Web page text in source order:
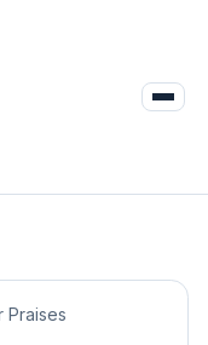
Praises